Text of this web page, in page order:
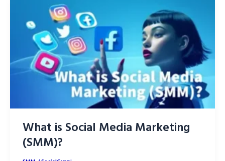
Successful
Social
Media
Campaign
What is Social Media Marketing
(SMM)?